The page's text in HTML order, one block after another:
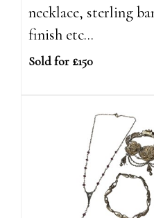
necklace, sterling
finish etc...
Sold for £150